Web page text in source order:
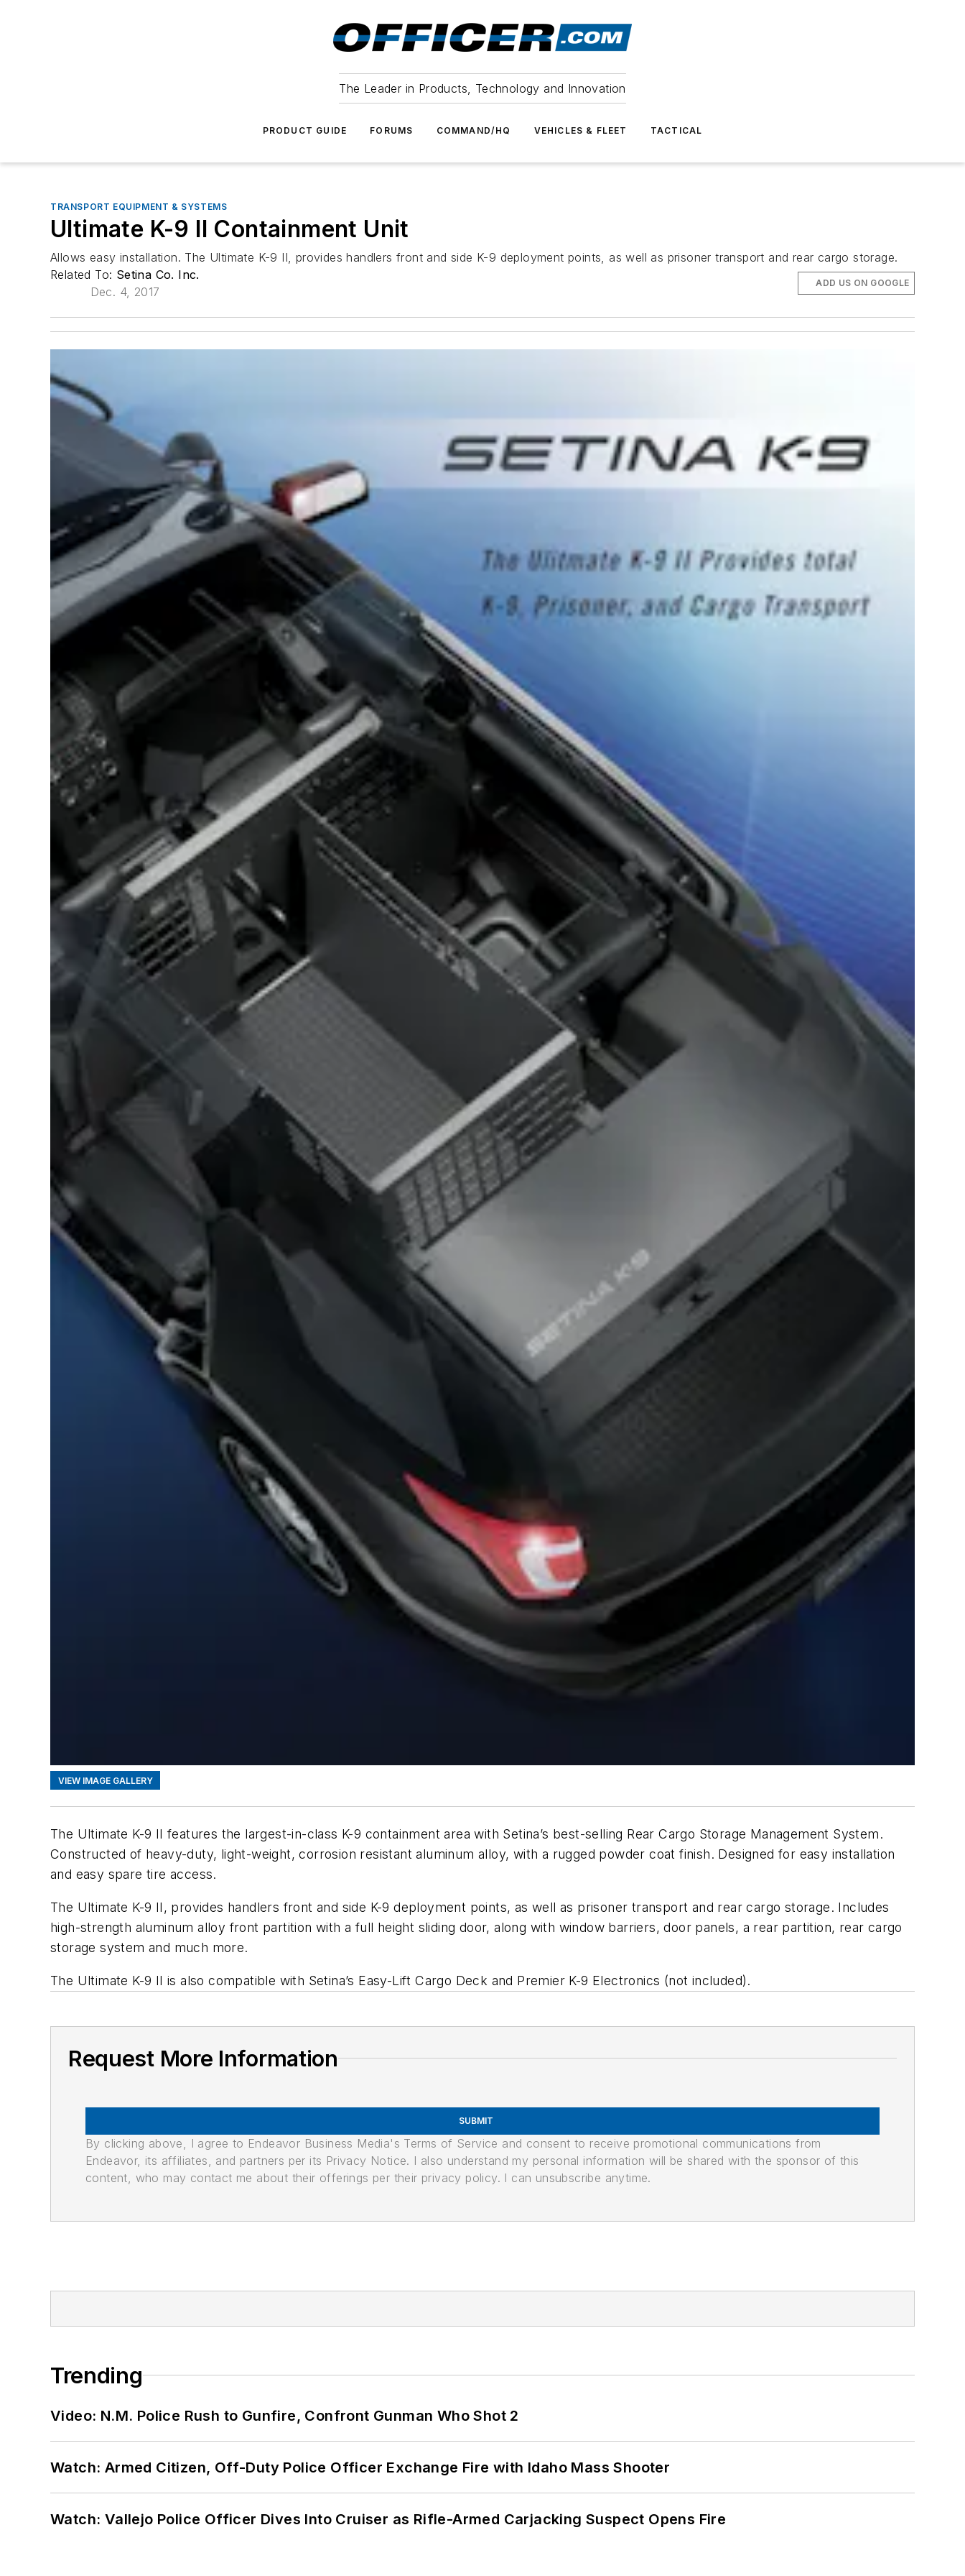
The Leader in Products, Technology and Innovation
PRODUCT GUIDE FORUMS COMMAND/HQ VEHICLES & FLEET TACTICAL
TRANSPORT EQUIPMENT & SYSTEMS
Ultimate K-9 II Containment Unit
Allows easy installation. The Ultimate K-9 II, provides handlers front and side K-9 deployment points, as well as prisoner transport and rear cargo storage.
Related To: Setina Co. Inc.
Dec. 4, 2017
ADD US ON GOOGLE
VIEW IMAGE GALLERY
The Ultimate K-9 II features the largest-in-class K-9 containment area with Setina’s best-selling Rear Cargo Storage Management System.
Constructed of heavy-duty, light-weight, corrosion resistant aluminum alloy, with a rugged powder coat finish. Designed for easy installation
and easy spare tire access.
The Ultimate K-9 II, provides handlers front and side K-9 deployment points, as well as prisoner transport and rear cargo storage. Includes
high-strength aluminum alloy front partition with a full height sliding door, along with window barriers, door panels, a rear partition, rear cargo
storage system and much more.
The Ultimate K-9 II is also compatible with Setina’s Easy-Lift Cargo Deck and Premier K-9 Electronics (not included).
Request More Information
SUBMIT
By clicking above, I agree to Endeavor Business Media's Terms of Service and consent to receive promotional communications from
Endeavor, its affiliates, and partners per its Privacy Notice. I also understand my personal information will be shared with the sponsor of this
content, who may contact me about their offerings per their privacy policy. I can unsubscribe anytime.
Trending
Video: N.M. Police Rush to Gunfire, Confront Gunman Who Shot 2
Watch: Armed Citizen, Off-Duty Police Officer Exchange Fire with Idaho Mass Shooter
Watch: Vallejo Police Officer Dives Into Cruiser as Rifle-Armed Carjacking Suspect Opens Fire